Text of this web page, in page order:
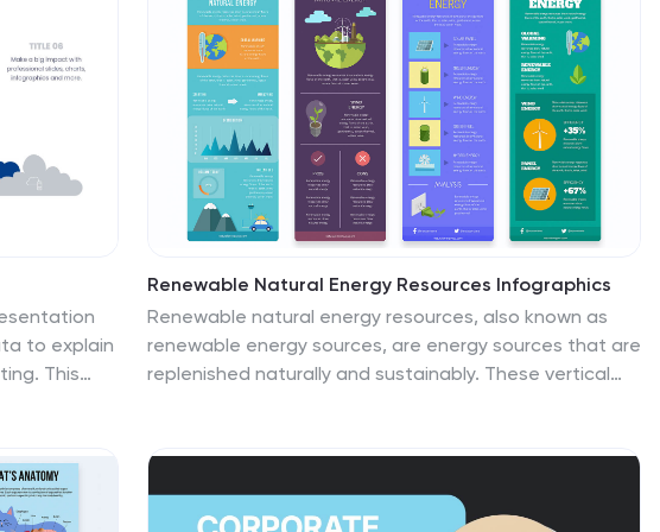
to explain
This
This
Renewable Natural Energy Resources Infographics
Renewable natural energy resources, also known as
renewable energy sources, are energy sources that are
replenished naturally and sustainably. These vertical
sources. They can be used in presentations,
initiatives to inspire individuals, organizations, and